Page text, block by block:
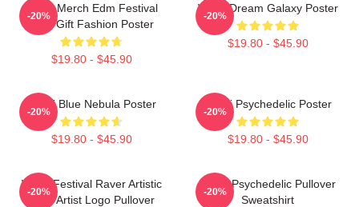
Wooli Merch Edm Festival
Shirt Gift Fashion Poster
$19.80 - $45.90
-20%
Wooli Dream Galaxy Poster
$19.80 - $45.90
-20%
Wooli Blue Nebula Poster
$19.80 - $45.90
-20%
Wooli Psychedelic Poster
$19.80 - $45.90
-20%
Wooli Festival Raver Artistic
EDM Artist Logo Pullover
-20%
Wooli Psychedelic Pullover
Sweatshirt
-20%